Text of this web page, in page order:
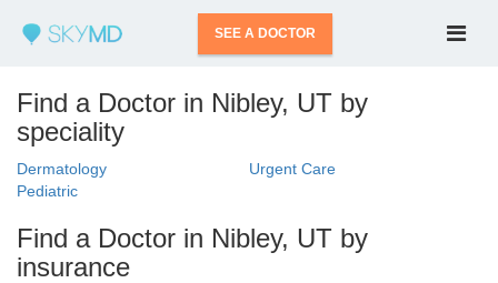
SEE A DOCTOR
Find a Doctor in Nibley, UT by
speciality
Dermatology
Urgent Care
Pediatric
Find a Doctor in Nibley, UT by
insurance